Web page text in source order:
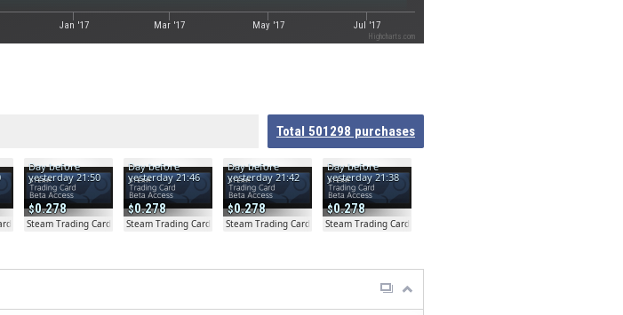
Jan '17 Mar '17 May '17 Jul '17
Highcharts.com
Total 501298 purchases
Beta
0.278
Day before
yesterday 21:50
Steam Trading Card Beta
0.278
Day before
yesterday 21:46
Steam Trading Card Beta
0.278
Day before
yesterday 21:42
Steam Trading Card Beta
0.278
Day before
yesterday 21:38
Steam Trading Card Beta